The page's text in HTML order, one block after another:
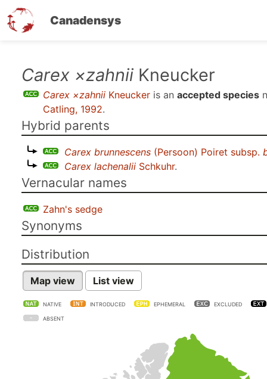
Canadensys
Carex ×zahnii Kneucker
Carex ×zahnii Kneucker is an accepted species
Catling, 1992.
Hybrid parents
Carex brunnescens (Persoon) Poiret subsp.
Carex lachenalii Schkuhr.
Vernacular names
Zahn's sedge
Synonyms
Distribution
Map view List view
NATIVE INTRODUCED EPHEMERAL EXCLUDED
ABSENT